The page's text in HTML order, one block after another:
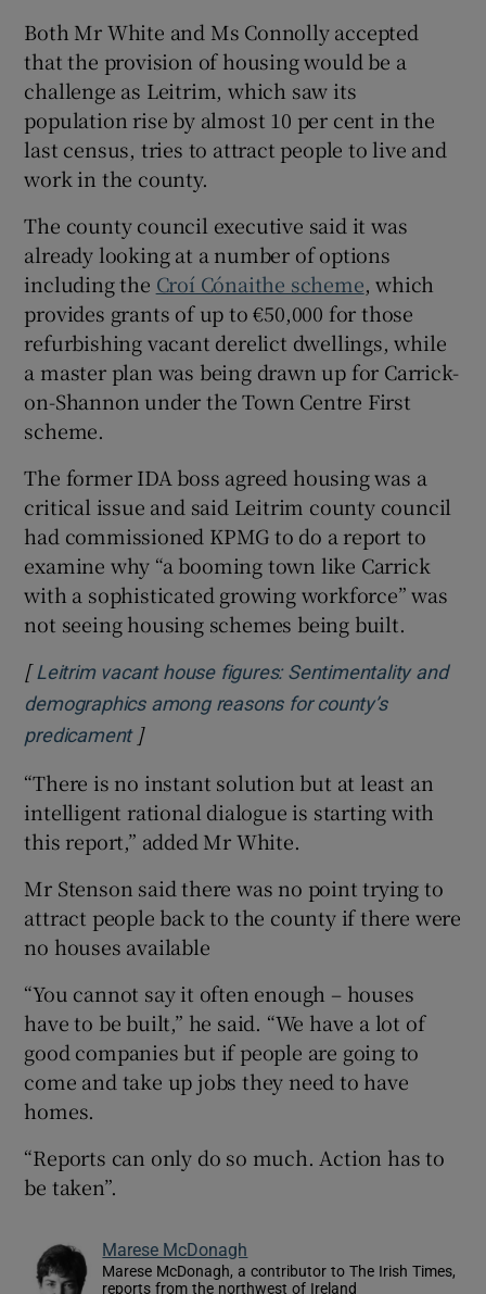
Both Mr White and Ms Connolly accepted
that the provision of housing would be a
challenge as Leitrim, which saw its
population rise by almost 10 per cent in the
last census, tries to attract people to live and
work in the county.
The county council executive said it was
already looking at a number of options
including the Croí Cónaithe scheme, which
provides grants of up to €50,000 for those
refurbishing vacant derelict dwellings, while
a master plan was being drawn up for Carrick-
on-Shannon under the Town Centre First
scheme.
The former IDA boss agreed housing was a
critical issue and said Leitrim county council
had commissioned KPMG to do a report to
examine why “a booming town like Carrick
with a sophisticated growing workforce” was
not seeing housing schemes being built.
[ Leitrim vacant house figures: Sentimentality and
demographics among reasons for county’s
predicamentOpens in new window
]
“There is no instant solution but at least an
intelligent rational dialogue is starting with
this report,” added Mr White.
Mr Stenson said there was no point trying to
attract people back to the county if there were
no houses available
“You cannot say it often enough – houses
have to be built,” he said. “We have a lot of
good companies but if people are going to
come and take up jobs they need to have
homes.
“Reports can only do so much. Action has to
be taken”.
Marese McDonagh
Marese McDonagh, a contributor to The Irish Times,
reports from the northwest of Ireland